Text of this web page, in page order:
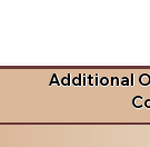
Additional